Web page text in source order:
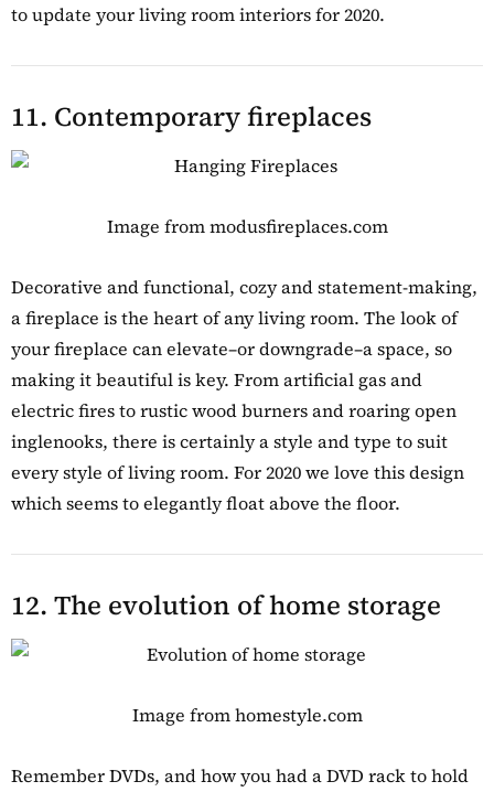
to update your living room interiors for 2020.
11. Contemporary fireplaces
Image from modusfireplaces.com
Decorative and functional, cozy and statement-making,
a fireplace is the heart of any living room. The look of
your fireplace can elevate–or downgrade–a space, so
making it beautiful is key. From artificial gas and
electric fires to rustic wood burners and roaring open
inglenooks, there is certainly a style and type to suit
every style of living room. For 2020 we love this design
which seems to elegantly float above the floor.
12. The evolution of home storage
Image from homestyle.com
Remember DVDs, and how you had a DVD rack to hold